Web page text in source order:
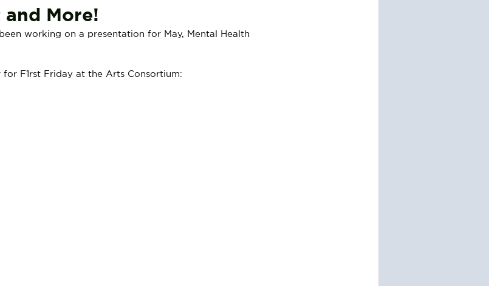
More!
working on a presentation for May, Mental Health
F1rst Friday at the Arts Consortium: